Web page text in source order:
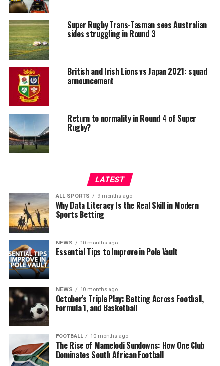
Super Rugby Trans-Tasman sees Australian
sides struggling in Round 3
British and Irish Lions vs Japan 2021: squad
announcement
Return to normality in Round 4 of Super
Rugby?
LATEST
ALL SPORTS 9 months ago
Why Data Literacy Is the Real Skill in Modern
Sports Betting
NEWS 10 months ago
Essential Tips to Improve in Pole Vault
NEWS 10 months ago
October’s Triple Play: Betting Across Football,
Formula 1, and Basketball
FOOTBALL 10 months ago
The Rise of Mamelodi Sundowns: How One Club
Dominates South African Football